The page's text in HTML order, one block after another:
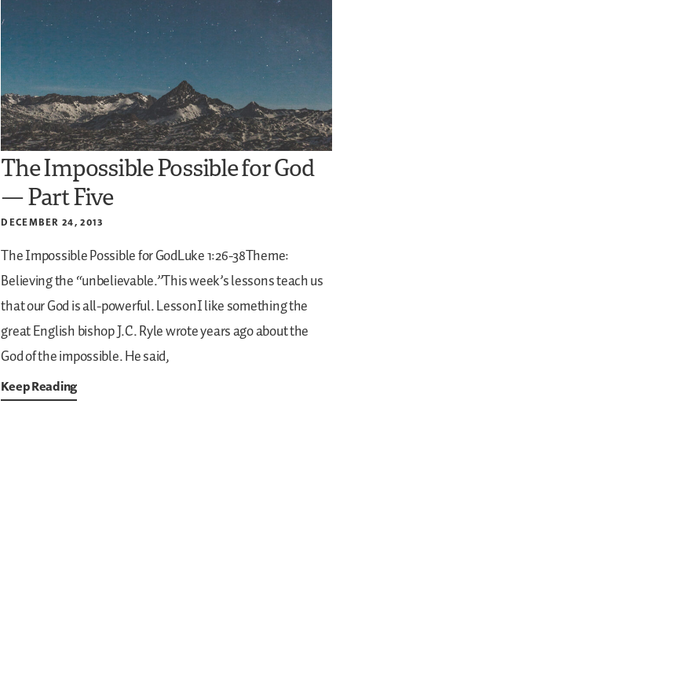
The Impossible Possible for God
— Part Five
DECEMBER 24, 2013
The Impossible Possible for GodLuke 1:26-38Theme:
Believing the “unbelievable.”This week’s lessons teach us
that our God is all-powerful.LessonI like something the
great English bishop J.C. Ryle wrote years ago about the
God of the impossible. He said,
Keep Reading